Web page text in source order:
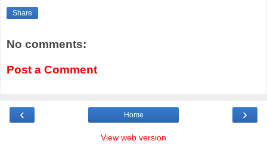
Share
No comments:
Post a Comment
‹ ›
Home
View web version